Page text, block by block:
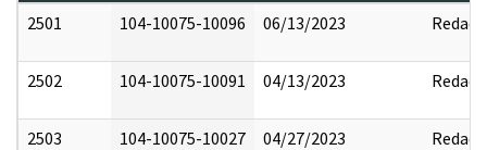
2501
104-10075-10096 06/13/2023 Redact
2502 104-10075-10091 04/13/2023 Redact
2503 104-10075-10027 04/27/2023 Redact